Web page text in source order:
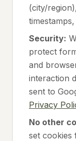
(city/
Security:
protect
and
interaction
sent to
Privacy
No other
set cookies